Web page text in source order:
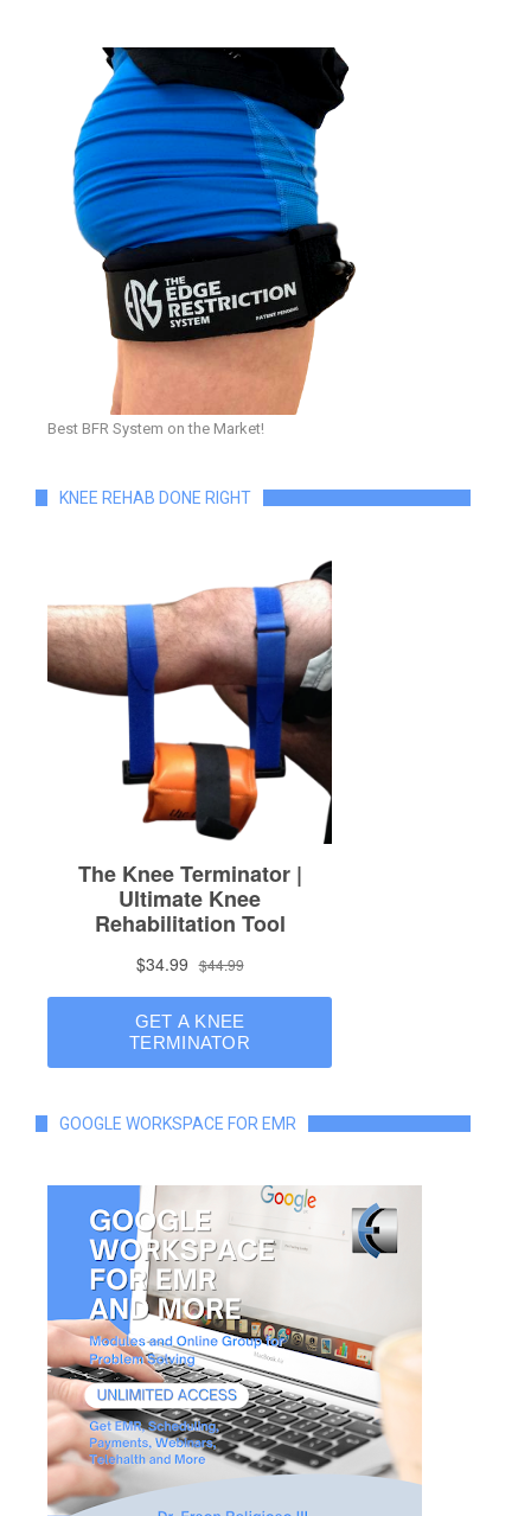
Best BFR System on the Market!
KNEE REHAB DONE RIGHT
GOOGLE WORKSPACE FOR EMR